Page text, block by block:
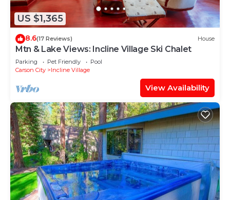
US $1,365
8.6(17 Reviews) House
Mtn & Lake Views: Incline Village Ski Chalet
Parking Pet Friendly
Pool
Carson City
Incline Village
View Availability